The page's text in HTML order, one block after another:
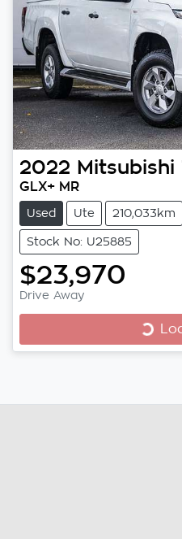
2022 Mitsubishi
GLX+ MR
Used Ute 210,033km
Stock No: U25885
$23,970
Drive Away